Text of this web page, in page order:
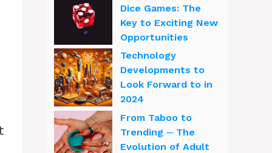
Dice Games: The
Key to Exciting New
Opportunities
Technology
Developments to
Look Forward to in
2024
From Taboo to
Trending ─ The
Evolution of Adult